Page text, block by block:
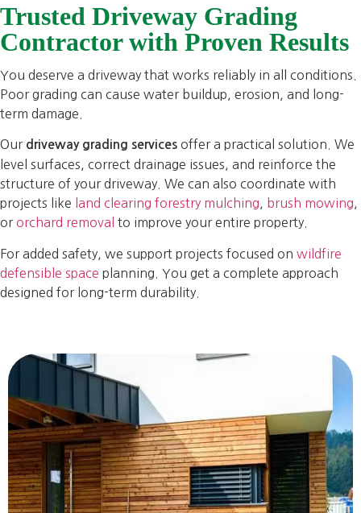
Trusted Driveway Grading
Contractor with Proven Results
You deserve a driveway that works reliably in all conditions.
Poor grading can cause water buildup, erosion, and long-
term damage.
Our driveway grading services offer a practical solution. We
level surfaces, correct drainage issues, and reinforce the
structure of your driveway. We can also coordinate with
projects like land clearing forestry mulching, brush mowing,
ororchard removal to improve your entire property.
For added safety, we support projects focused on wildfire
defensible space planning. You get a complete approach
designed for long-term durability.